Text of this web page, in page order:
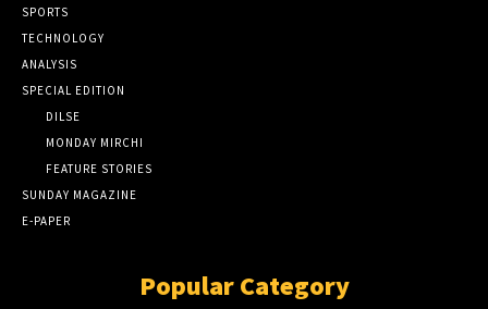
SPORTS
TECHNOLOGY
ANALYSIS
SPECIAL EDITION
DILSE
MONDAY MIRCHI
FEATURE STORIES
SUNDAY MAGAZINE
E-PAPER
Popular Category